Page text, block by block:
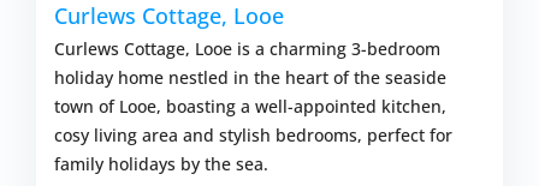
Curlews Cottage, Looe
Curlews Cottage, Looe is a charming 3-bedroom
holiday home nestled in the heart of the seaside
town of Looe, boasting a well-appointed kitchen,
cosy living area and stylish bedrooms, perfect for
family holidays by the sea.